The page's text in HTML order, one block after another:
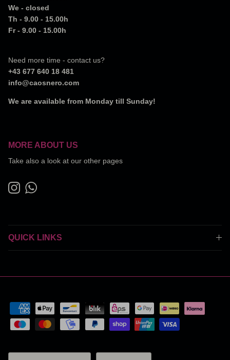
We - closed
Th - 9.00 - 15.00h
Fr - 9.00 - 15.00h
Need more time - contact us?
+43 677 640 18 481
info@caosnero.com
We are available from Monday till Sunday!
MORE ABOUT US
Take also a look at our other pages
InstagramWhatsApp
QUICK LINKS
Country/Region
Language